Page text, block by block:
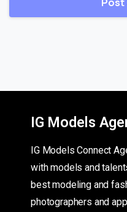
IG Models
IG Models Connect
with models and
best modeling and
photographers and